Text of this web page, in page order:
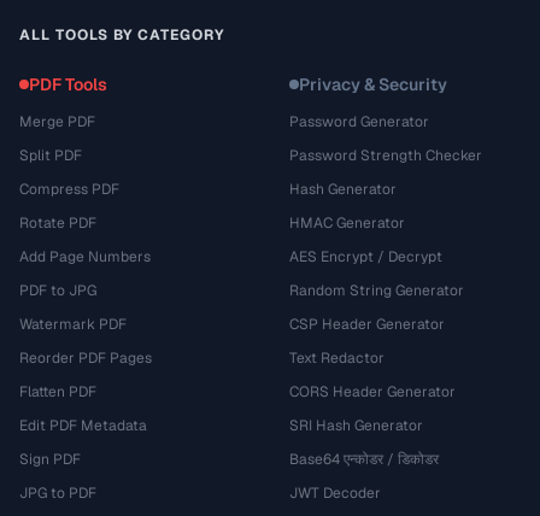
ALL TOOLS BY CATEGORY
PDF Tools
Merge PDF
Split PDF
Compress PDF
Rotate PDF
Add Page Numbers
PDF to JPG
Watermark PDF
Reorder PDF Pages
Flatten PDF
Edit PDF Metadata
Sign PDF
JPG to PDF
Privacy & Security
Password Generator
Password Strength Checker
Hash Generator
HMAC Generator
AES Encrypt / Decrypt
Random String Generator
CSP Header Generator
Text Redactor
CORS Header Generator
SRI Hash Generator
Base64 एन्कोडर / डिकोडर
JWT Decoder